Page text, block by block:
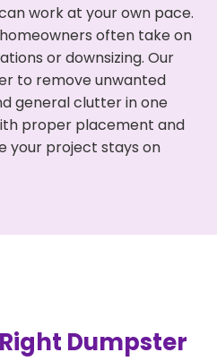
work at your own pace.
often take on
or downsizing. Our
to remove unwanted
general clutter in one
proper placement and
your project stays on
Dumpster